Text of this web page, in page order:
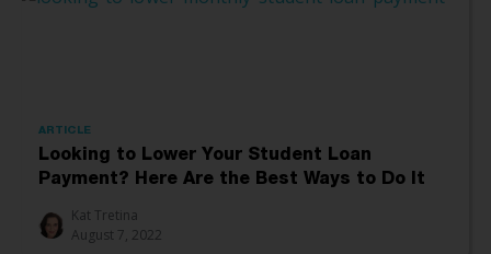
ARTICLE
Looking to Lower Your Student Loan
Payment? Here Are the Best Ways to Do It
Kat Tretina
August 7, 2022